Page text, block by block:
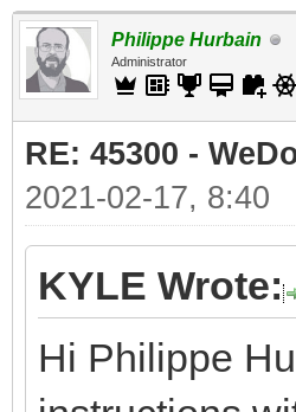
Philippe Hurbain
Administrator
RE: 45300 -
2021-02-17, 8:40
KYLE Wrote:
Hi Philippe